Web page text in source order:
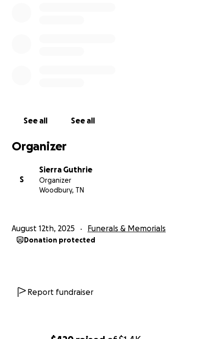
See all See all
Organizer
S
Sierra Guthrie
Organizer
Woodbury, TN
August 12th, 2025 Funerals & Memorials
Donation protected
Report fundraiser